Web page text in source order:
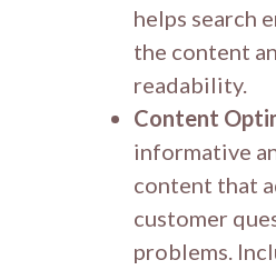
helps search
the content
readability.
Content
informative
content that
customer
problems.